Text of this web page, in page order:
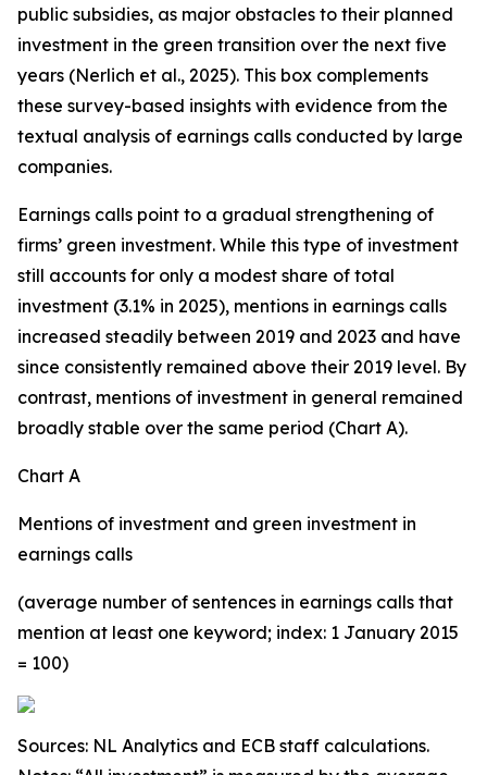
public subsidies, as major obstacles to their planned
investment in the green transition over the next five
years (Nerlich et al., 2025). This box complements
these survey-based insights with evidence from the
textual analysis of earnings calls conducted by large
companies.
Earnings calls point to a gradual strengthening of
firms’ green investment. While this type of investment
still accounts for only a modest share of total
investment (3.1% in 2025), mentions in earnings calls
increased steadily between 2019 and 2023 and have
since consistently remained above their 2019 level. By
contrast, mentions of investment in general remained
broadly stable over the same period (Chart A).
Chart A
Mentions of investment and green investment in
earnings calls
(average number of sentences in earnings calls that
mention at least one keyword; index: 1 January 2015
= 100)
Sources: NL Analytics and ECB staff calculations.